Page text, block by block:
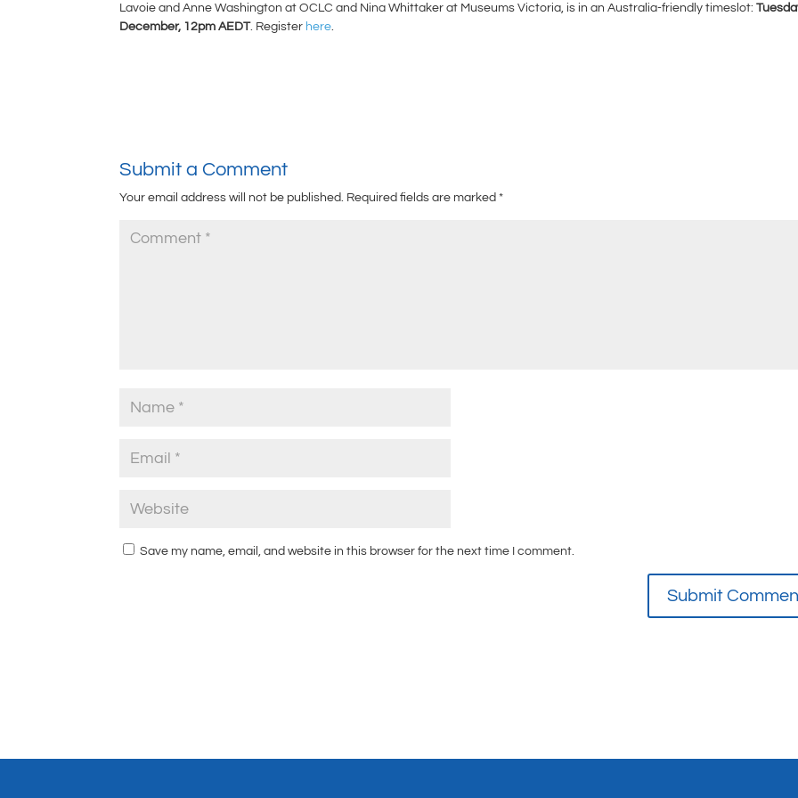
Lavoie and Anne Washington at OCLC and Nina Whittaker at Museums Victoria, is in an Australia-friendly timeslot:
December, 12pm AEDT. Register here
Submit a Comment
Your email address will not be published. Required fields are marked*
Save my name, email, and website in this browser for the next time I comment.